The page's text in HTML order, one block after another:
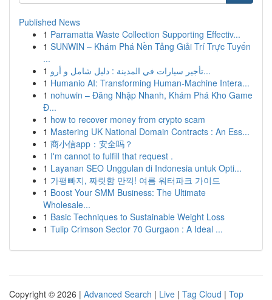
Published News
1 Parramatta Waste Collection Supporting Effectiv...
1 SUNWIN – Khám Phá Nền Tảng Giải Trí Trực Tuyến
...
1
تأجير سيارات في المدينة : دليل شامل و أرو...
1 Humanio AI: Transforming Human-Machine Intera...
1 nohuwin – Đăng Nhập Nhanh, Khám Phá Kho Game
Đ...
1 how to recover money from crypto scam
1 Mastering UK National Domain Contracts : An Ess...
1 商小信app：安全吗？
1 I'm cannot to fulfill that request .
1 Layanan SEO Unggulan di Indonesia untuk Opti...
1 가평빠지, 짜릿함 만끽! 여름 워터파크 가이드
1 Boost Your SMM Business: The Ultimate
Wholesale...
1 Basic Techniques to Sustainable Weight Loss
1 Tulip Crimson Sector 70 Gurgaon : A Ideal ...
Copyright © 2026 | Advanced Search | Live | Tag Cloud | Top